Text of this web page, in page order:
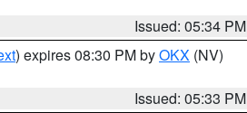
Issued: 05:34 PM
) expires 08:30 PM byOKX (NV)
Issued: 05:33 PM